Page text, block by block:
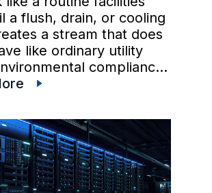
a flush, drain, or cooling
a stream that does
like ordinary utility
compliance
when wastewater
and industrial waste
decisions are
late instead […]